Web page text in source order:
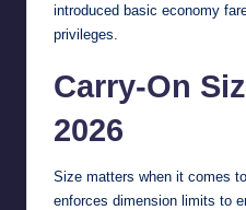
introduced basic economy
privileges.
Carry-On
2026
Size matters when it comes
enforces dimension limits to